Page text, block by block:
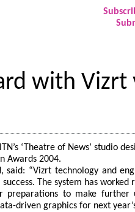
with
‘Theatre of News’ studio
Awards 2004.
said: “Vizrt technology and
The system has
preparations to make further
driven graphics for next